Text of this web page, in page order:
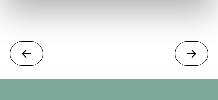
Next case study